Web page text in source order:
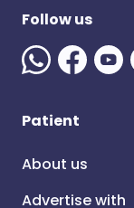
Follow us
Patient
About us
Advertise with